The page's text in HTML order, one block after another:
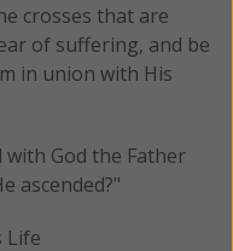
crosses that are
of suffering, and be
in union with His
God the Father
ascended?"
Life